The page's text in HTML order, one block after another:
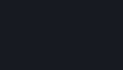
New to
Create an